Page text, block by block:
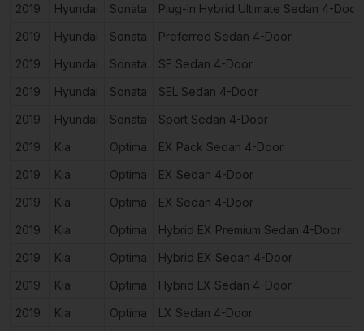
2019
Hyundai Sonata
Plug-In Hybrid Ultimate Sedan 4-Door
2019
Hyundai Sonata
Preferred Sedan 4-Door
2019
Hyundai Sonata
SE Sedan 4-Door
2019
Hyundai Sonata
SEL Sedan 4-Door
2019
Hyundai Sonata
Sport Sedan 4-Door
2019
Kia Optima
EX Pack Sedan 4-Door
2019
Kia Optima
EX Sedan 4-Door
2019
Kia Optima
EX Sedan 4-Door
2019
Kia Optima
Hybrid EX Premium Sedan 4-Door
2019
Kia Optima
Hybrid EX Sedan 4-Door
2019
Kia Optima
Hybrid LX Sedan 4-Door
2019
Kia Optima
LX Sedan 4-Door